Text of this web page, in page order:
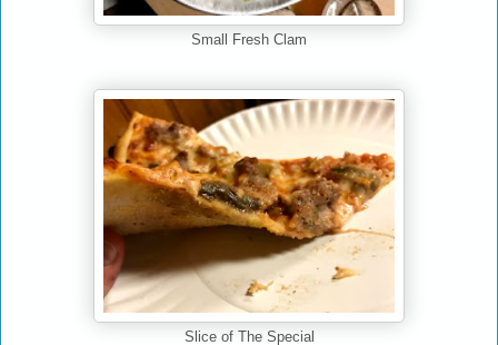
Small Fresh Clam
Slice of The Special